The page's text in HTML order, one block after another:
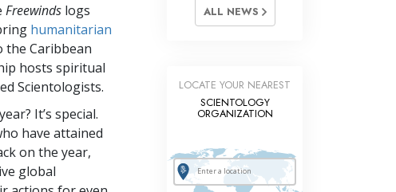
Freewinds logs
humanitarian
the Caribbean
hosts spiritual
Scientologists.
It’s special.
have attained
on the year,
global
ALL NEWS
LOCATE YOUR NEAREST
SCIENTOLOGY
ORGANIZATION